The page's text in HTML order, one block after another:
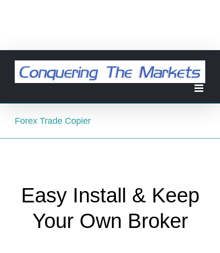
Forex Trade Copier
Easy Install & Keep
Your Own Broker